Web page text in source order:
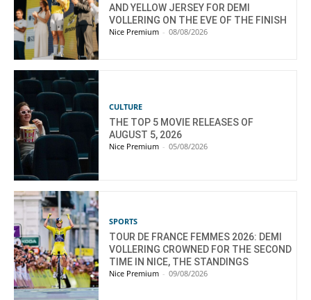
AND YELLOW JERSEY FOR DEMI
VOLLERING ON THE EVE OF THE FINISH
Nice Premium - 08/08/2026
CULTURE
THE TOP 5 MOVIE RELEASES OF
AUGUST 5, 2026
Nice Premium - 05/08/2026
SPORTS
TOUR DE FRANCE FEMMES 2026: DEMI
VOLLERING CROWNED FOR THE SECOND
TIME IN NICE, THE STANDINGS
Nice Premium - 09/08/2026